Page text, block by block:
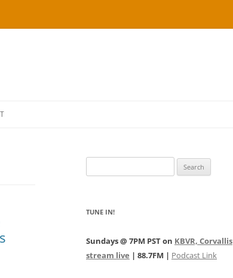
for:
TUNE IN!
Sundays @ 7PM PST on KBVR, Corvallis
stream live | 88.7FM | Podcast Link